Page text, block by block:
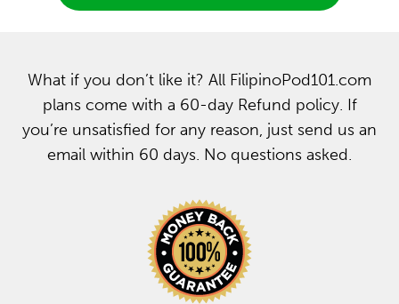
What if you don’t like it? All FilipinoPod101.com
plans come with a 60-day Refund policy. If
you’re unsatisfied for any reason, just send us an
email within 60 days. No questions asked.